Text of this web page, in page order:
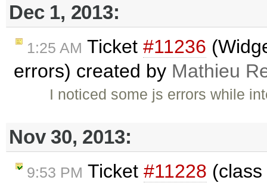
Dec 1, 2013:
1:25 AM Ticket #11236
errors) created by Mathieu
I noticed some js errors while
Nov 30, 2013:
9:53 PM Ticket #11228